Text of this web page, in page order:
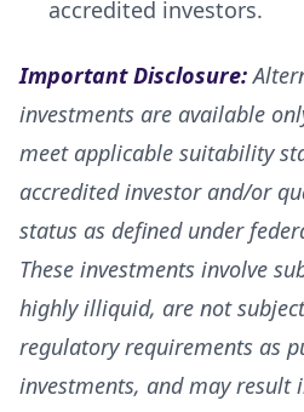
accredited investors.
Important Disclosure:
investments are available
meet applicable suitability
accredited investor and/or
status as defined under
These investments involve
highly illiquid, are not
regulatory requirements as
investments, and may result